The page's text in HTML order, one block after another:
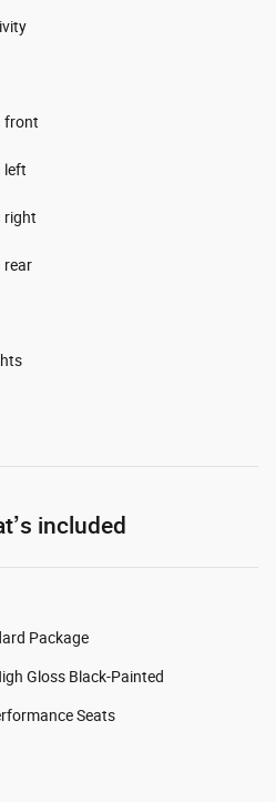
front
left
right
rear
included
Package
Gloss Black-Painted
Seats